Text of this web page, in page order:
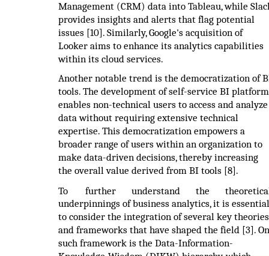
Management (CRM) data into Tableau, while
provides insights and alerts that flag potential
issues [10]. Similarly, Google's acquisition of
Looker aims to enhance its analytics capabilities
within its cloud services.
Another notable trend is the democratization of
tools. The development of self-service BI
enables non-technical users to access and analyze
data without requiring extensive technical
expertise. This democratization empowers a
broader range of users within an organization to
make data-driven decisions, thereby increasing
the overall value derived from BI tools [8].
To
further understand the
underpinnings of business analytics, it is essential
to consider the integration of several key theories
and frameworks that have shaped the field [3].
such framework is the Data-Information-